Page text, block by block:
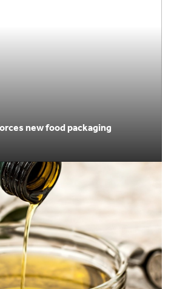
new food packaging